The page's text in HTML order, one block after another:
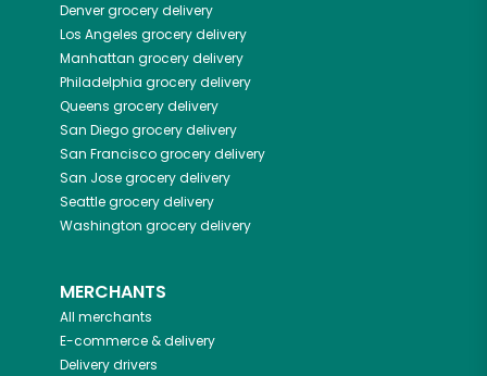
Denvergrocery delivery
Los Angeles grocery delivery
Manhattan grocery delivery
Philadelphia grocery delivery
Queens grocery delivery
San Diegogrocery delivery
San Franciscogrocery delivery
San Josegrocery delivery
Seattlegrocery delivery
Washington grocery delivery
MERCHANTS
All merchants
E-commerce & delivery
Delivery drivers